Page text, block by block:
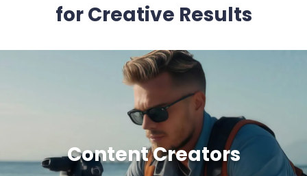
for Creative Results
Content Creators